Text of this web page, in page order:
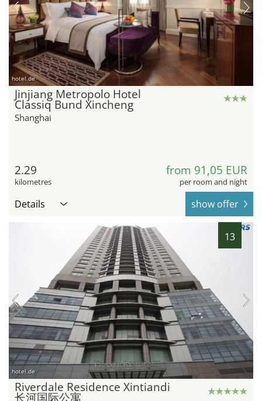
hotel.de
Jinjiang Metropolo Hotel
Classiq Bund Xincheng
Shanghai
2.29
kilometres
from 91,05 EUR
per room and night
Details show offer
13
hotel.de
Riverdale Residence Xintiandi
长河国际公寓